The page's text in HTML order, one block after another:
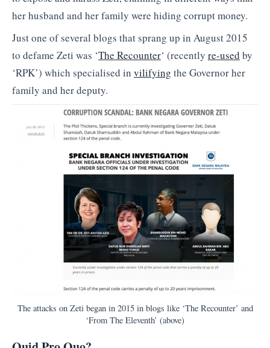
her husband and her family were hiding corrupt money.
Just one of several blogs that sprang up in August 2015
to defame Zeti was ‘The Recounter‘ (recently re-used by
‘RPK’) which specialised in vilifying the Governor her
family and her deputy.
The attacks on Zeti began in 2015 in blogs like ‘The Recounter’ and
‘From The Eleventh’ (above)